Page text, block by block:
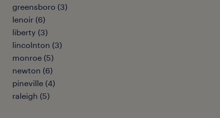
greensboro (3)
lenoir (6)
liberty (3)
lincolnton (3)
monroe (5)
newton (6)
pineville (4)
raleigh (5)